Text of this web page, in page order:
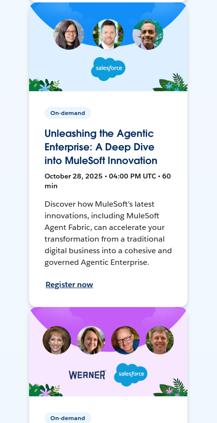
On-demand
Unleashing the Agentic
Enterprise: A Deep Dive
into MuleSoft Innovation
October 28, 2025 • 04:00 PM UTC • 60
min
Discover how MuleSoft's latest
innovations, including MuleSoft
Agent Fabric, can accelerate your
transformation from a traditional
digital business into a cohesive and
governed Agentic Enterprise.
Register now
On-demand